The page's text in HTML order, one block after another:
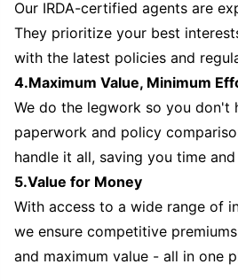
Our IRDA-certified agents are
They prioritize your best
with the latest policies and
4.Maximum Value, Minimum
We do the legwork so you don't
paperwork and policy
handle it all, saving you time
5.Value for Money
With access to a wide range of
we ensure competitive
and maximum value - all in one